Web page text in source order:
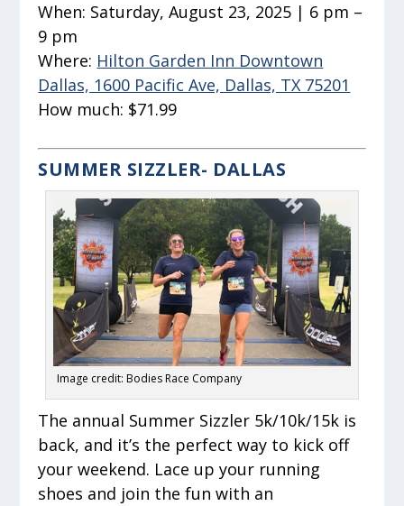
When: Saturday, August 23, 2025 | 6 pm –
9 pm
Where: Hilton Garden Inn Downtown
Dallas, 1600 Pacific Ave, Dallas, TX 75201
How much: $71.99
SUMMER SIZZLER- DALLAS
Image credit: Bodies Race Company
The annual Summer Sizzler 5k/10k/15k is
back, and it’s the perfect way to kick off
your weekend. Lace up your running
shoes and join the fun with an